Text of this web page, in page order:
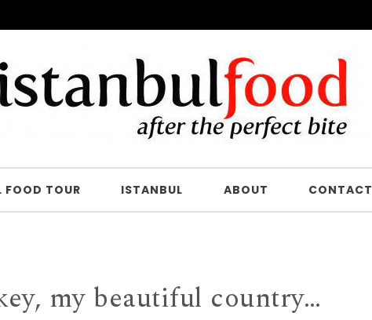
FOOD TOUR ISTANBUL ABOUT CONTACT
my beautiful country…